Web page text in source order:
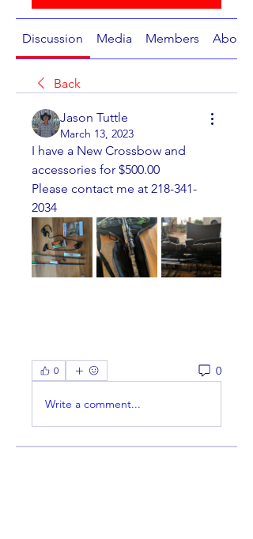
Discussion Media Members About
Back
Jason Tuttle
March 13, 2023
I have a New Crossbow and
accessories for $500.00
Please contact me at 218-341-
2034
0 0
Write a comment...